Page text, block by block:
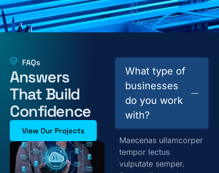
FAQs
Answers
That Build
Confidence
View Our Projects
What type of
businesses
do you work
with?
Maecenas ullamcorper
tempor lectus
vulputate semper.